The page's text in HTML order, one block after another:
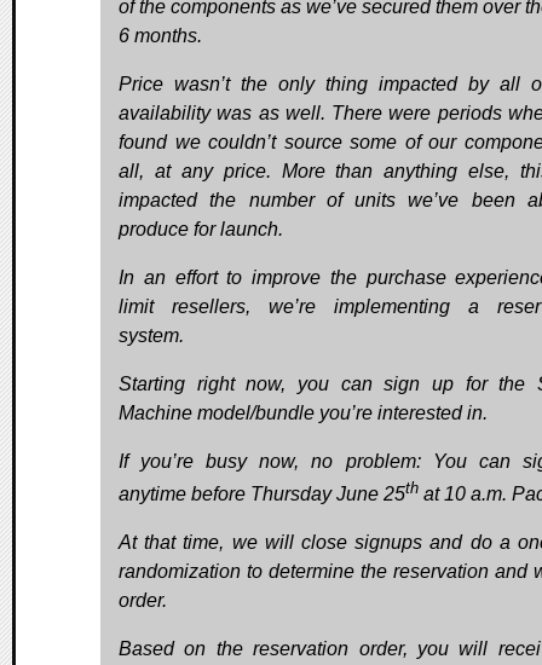
of the components as we’ve secured them over
6 months.
Price wasn’t the only thing impacted by all
availability was as well. There were periods
found we couldn’t source some of our
all, at any price. More than anything else,
impacted the number of units we’ve been
produce for launch.
In an effort to improve the purchase
limit resellers, we’re implementing a
system.
Starting right now, you can sign up for the
Machine model/bundle you’re interested in.
If you’re busy now, no problem: You can
anytime before Thursday June 25th at 10 a.m.
At that time, we will close signups and do a
randomization to determine the reservation and
order.
Based on the reservation order, you will